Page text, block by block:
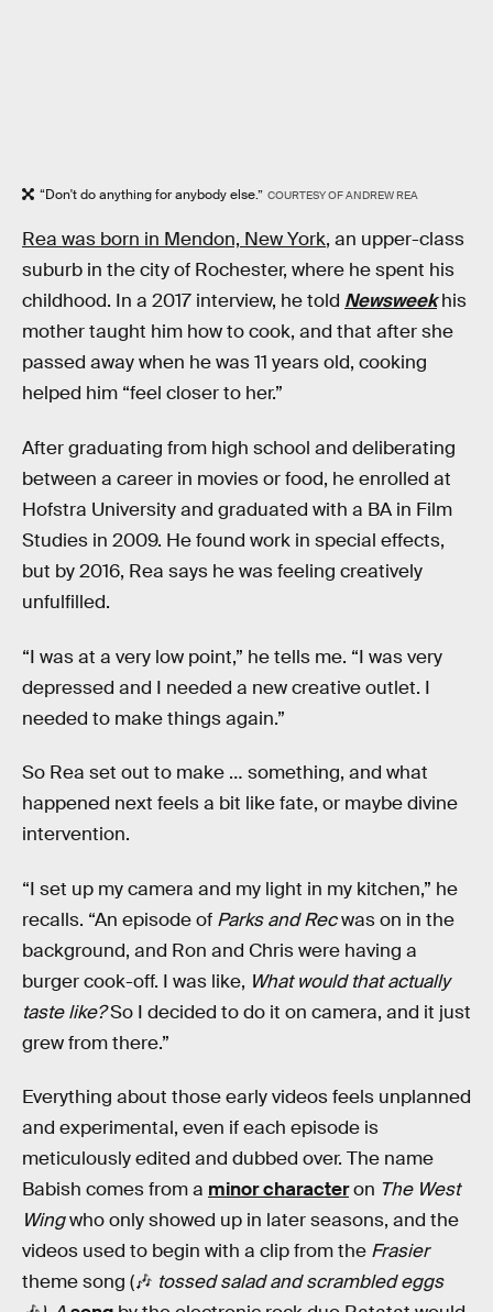
“Don't do anything for anybody else.” COURTESY OF ANDREW REA
Rea was born in Mendon, New York, an upper-class
suburb in the city of Rochester, where he spent his
childhood. In a 2017 interview, he told Newsweekhis
mother taught him how to cook, and that after she
passed away when he was 11 years old, cooking
helped him “feel closer to her.”
After graduating from high school and deliberating
between a career in movies or food, he enrolled at
Hofstra University and graduated with a BA in Film
Studies in 2009. He found work in special effects,
but by 2016, Rea says he was feeling creatively
unfulfilled.
“I was at a very low point,” he tells me. “I was very
depressed and I needed a new creative outlet. I
needed to make things again.”
So Rea set out to make … something, and what
happened next feels a bit like fate, or maybe divine
intervention.
“I set up my camera and my light in my kitchen,” he
recalls. “An episode of Parks and Recwas on in the
background, and Ron and Chris were having a
burger cook-off. I was like, What would that actually
taste like?So I decided to do it on camera, and it just
grew from there.”
Everything about those early videos feels unplanned
and experimental, even if each episode is
meticulously edited and dubbed over. The name
Babish comes from a minor characteron The West
Wingwho only showed up in later seasons, and the
videos used to begin with a clip from the Frasier
theme song (🎶 tossed salad and scrambled eggs